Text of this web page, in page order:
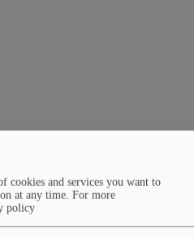
routines and daily planning.
cookies and services you want to
at any time. For more
policy